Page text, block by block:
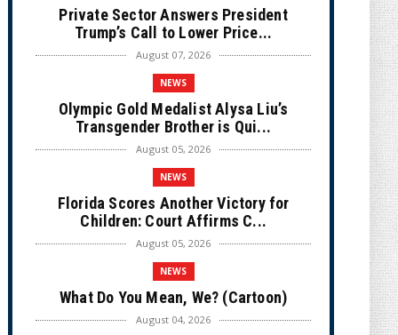
Private Sector Answers President
Trump’s Call to Lower Price...
August 07, 2026
NEWS
Olympic Gold Medalist Alysa Liu’s
Transgender Brother is Qui...
August 05, 2026
NEWS
Florida Scores Another Victory for
Children: Court Affirms C...
August 05, 2026
NEWS
What Do You Mean, We? (Cartoon)
August 04, 2026